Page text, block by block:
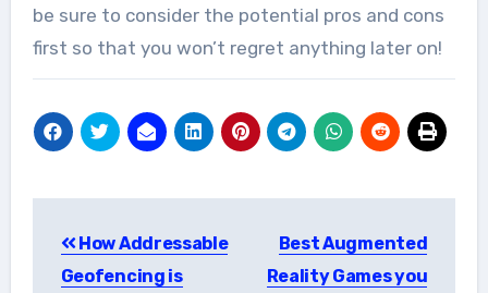
be sure to consider the potential pros and cons
first so that you won’t regret anything later on!
navigation
How Addressable
Geofencing is
Best Augmented
Reality Games you